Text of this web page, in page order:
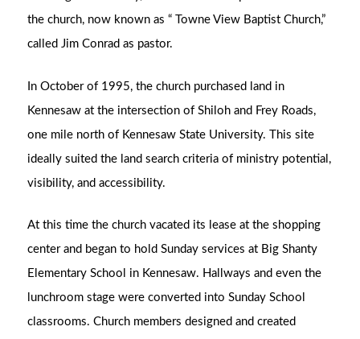
the church, now known as “ Towne View Baptist Church,”
called Jim Conrad as pastor.
In October of 1995, the church purchased land in
Kennesaw at the intersection of Shiloh and Frey Roads,
one mile north of Kennesaw State University. This site
ideally suited the land search criteria of ministry potential,
visibility, and accessibility.
At this time the church vacated its lease at the shopping
center and began to hold Sunday services at Big Shanty
Elementary School in Kennesaw. Hallways and even the
lunchroom stage were converted into Sunday School
classrooms. Church members designed and created